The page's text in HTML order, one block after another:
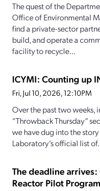
The quest of the
Office of Environmental
find a private-sector
build, and operate a
facility to recycle...
ICYMI: Counting up
Fri, Jul 10, 2026, 12:10PM
Over the past two weeks,
“Throwback Thursday”
we have dug into the
Laboratory’s official list
The deadline
Reactor Pilot Program